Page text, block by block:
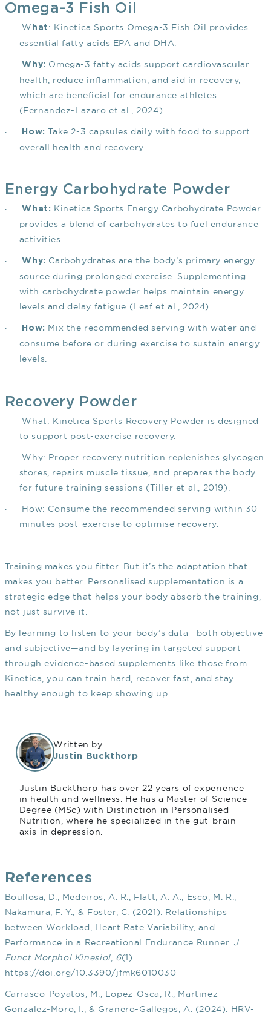
Omega-3 Fish Oil
· W hat : Kinetica Sports Omega-3 Fish Oil provides
essential fatty acids EPA and DHA.
· Why: Omega-3 fatty acids support cardiovascular
health, reduce inflammation, and aid in recovery,
which are beneficial for endurance athletes
(Fernandez-Lazaro et al., 2024)
· How: Take 2-3 capsules daily with food to support
overall health and recovery.
Energy Carbohydrate Powder
· What: Kinetica Sports Energy Carbohydrate Powder
provides a blend of carbohydrates to fuel endurance
activities.
· Why: Carbohydrates are the body’s primary energy
source during prolonged exercise. Supplementing
with carbohydrate powder helps maintain energy
levels and delay fatigue (Leaf et al., 2024)
· How: Mix the recommended serving with water and
consume before or during exercise to sustain energy
levels.
Recovery Powder
·
What: Kinetica Sports Recovery Powder is designed
to support post-exercise recovery.
·
Why: Proper recovery nutrition replenishes glycogen
stores, repairs muscle tissue, and prepares the body
for future training sessions (Tiller et al., 2019)
·
How: Consume the recommended serving within 30
minutes post-exercise to optimise recovery.
Training makes you fitter. But it’s the adaptation that
makes you better. Personalised supplementation is a
strategic edge that helps your body absorb the training,
not just survive it.
By learning to listen to your body’s data—both objective
and subjective—and by layering in targeted support
through evidence-based supplements like those from
Kinetica, you can train hard, recover fast, and stay
healthy enough to keep showing up.
Written by
Justin Buckthorp
Justin Buckthorp has over 22 years of experience
in health and wellness. He has a Master of Science
Degree (MSc) with Distinction in Personalised
Nutrition, where he specialized in the gut-brain
axis in depression.
References
Boullosa, D., Medeiros, A. R., Flatt, A. A., Esco, M. R.,
Nakamura, F. Y., & Foster, C. (2021). Relationships
between Workload, Heart Rate Variability, and
Performance in a Recreational Endurance Runner. J
Funct Morphol Kinesiol, 6(1).
https://doi.org/10.3390/jfmk6010030
Carrasco-Poyatos, M., Lopez-Osca, R., Martinez-
Gonzalez-Moro, I., & Granero-Gallegos, A. (2024). HRV-